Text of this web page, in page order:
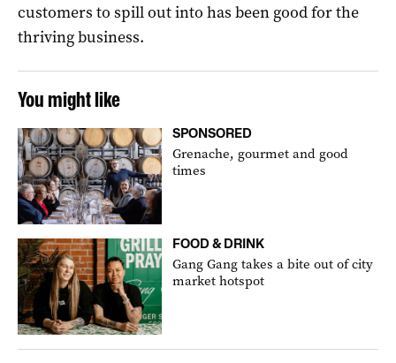
customers to spill out into has been good for the
thriving business.
You might like
SPONSORED
Grenache, gourmet and good
times
FOOD & DRINK
Gang Gang takes a bite out of city
market hotspot